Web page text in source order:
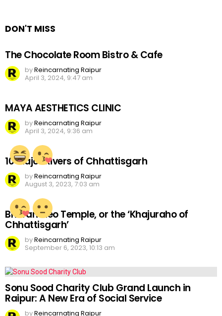
DON'T MISS
The Chocolate Room Bistro & Cafe
byReincarnating Raipur
April 3, 2024, 9:47 am
MAYA AESTHETICS CLINIC
byReincarnating Raipur
April 3, 2024, 9:36 am
10 Major Rivers of Chhattisgarh
byReincarnating Raipur
August 3, 2023, 7:03 am
Bhoramdeo Temple, or the ‘Khajuraho of
Chhattisgarh’
byReincarnating Raipur
September 6, 2023, 10:13 am
Sonu Sood Charity Club Grand Launch in
Raipur: A New Era of Social Service
byReincarnating Raipur